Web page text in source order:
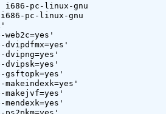
i686-pc-linux-gnu
pc-linux-gnu
dvipsk=yes'
gsftopk=yes'